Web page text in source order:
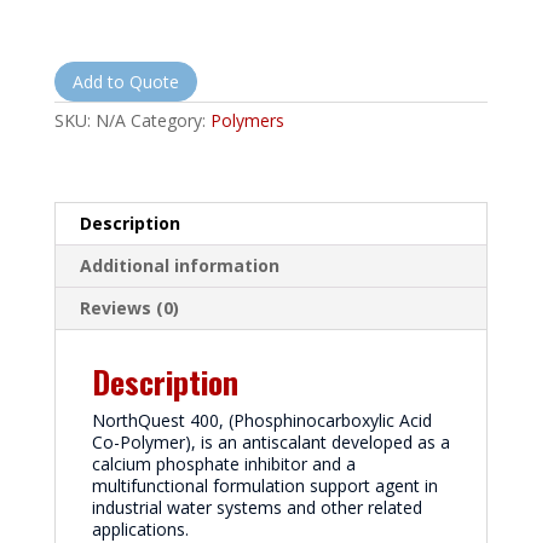
Add to Quote
SKU: N/A Category: Polymers
Description
Additional information
Reviews (0)
Description
NorthQuest 400, (Phosphinocarboxylic Acid
Co-Polymer), is an antiscalant developed as a
calcium phosphate inhibitor and a
multifunctional formulation support agent in
industrial water systems and other related
applications.